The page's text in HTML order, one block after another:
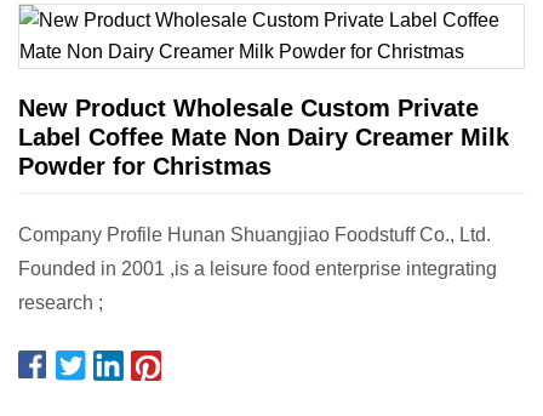
New Product Wholesale Custom Private
Label Coffee Mate Non Dairy Creamer Milk
Powder for Christmas
Company Profile Hunan Shuangjiao Foodstuff Co., Ltd.
Founded in 2001 ,is a leisure food enterprise integrating
research ;